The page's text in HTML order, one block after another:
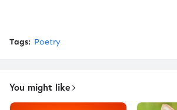
Tags: Poetry
You might like